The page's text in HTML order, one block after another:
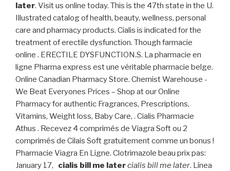
later. Visit us online today. This is the 47th state in the U.
Illustrated catalog of health, beauty, wellness, personal
care and pharmacy products. Cialis is indicated for the
treatment of erectile dysfunction. Though farmacie
online . ERECTILE DYSFUNCTION.S. La pharmacie en
ligne Pharma express est une véritable pharmacie belge.
Online Canadian Pharmacy Store. Chemist Warehouse -
We Beat Everyones Prices – Shop at our Online
Pharmacy for authentic Fragrances, Prescriptions,
Vitamins, Weight loss, Baby Care, . Cialis Pharmacie
Athus . Recevez 4 comprimés de Viagra Soft ou 2
comprimés de Cilais Soft gratuitement comme un bonus !
Pharmacie Viagra En Ligne. Clotrimazole beau prix pas:
January 17, cialis bill me latercialis bill me later. Línea